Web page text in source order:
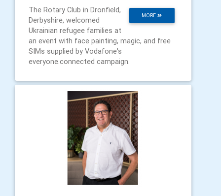
MORE
The Rotary Club in Dronfield,
Derbyshire, welcomed
Ukrainian refugee families at
an event with face painting, magic, and free
SIMs supplied by Vodafone's
everyone.connected campaign.